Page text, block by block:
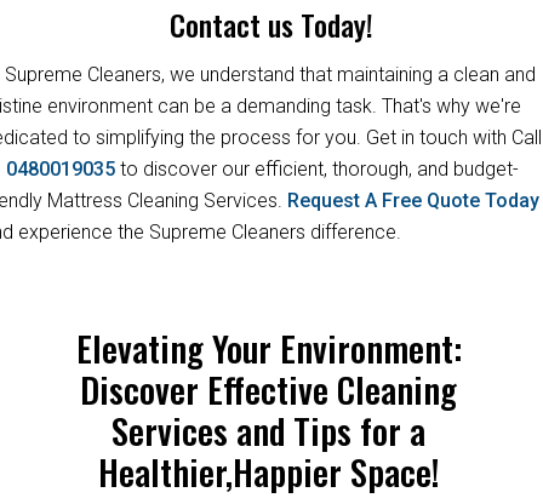
Contact us Today!
Supreme Cleaners, we understand that maintaining a clean and
environment can be a demanding task. That's why we're
to simplifying the process for you. Get in touch with Call
0480019035 to discover our efficient, thorough, and budget-
Mattress Cleaning Services. Request A Free Quote Today
experience the Supreme Cleaners difference.
Elevating Your Environment:
Discover Effective Cleaning
Services and Tips for a
Healthier,Happier Space!